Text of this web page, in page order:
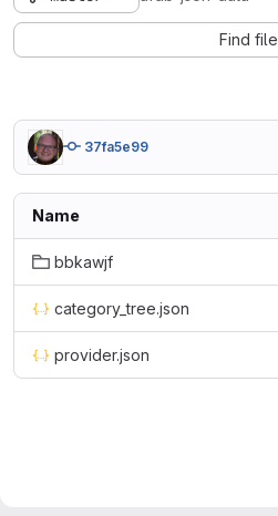
Find file
37fa5e99
Name
bbkawjf
category_tree.json
provider.json